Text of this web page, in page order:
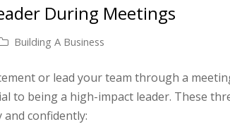
During Meetings
Building A Business
or lead your team through a
to being a high-impact leader. These
confidently: